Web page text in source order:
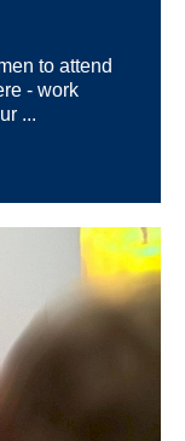
to attend
- work
...